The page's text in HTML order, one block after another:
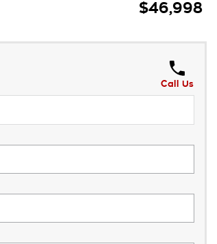
$46,998
Call Us